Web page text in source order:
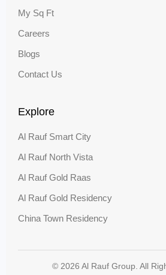
My Sq Ft
Careers
Blogs
Contact Us
Explore
Al Rauf Smart City
Al Rauf North Vista
Al Rauf Gold Raas
Al Rauf Gold Residency
China Town Residency
© 2026 Al Rauf Group. All